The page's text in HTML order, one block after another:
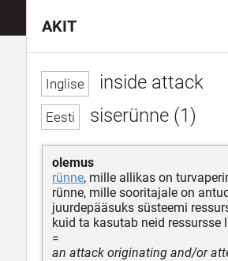
inside attack
siserünne (1)
olemus
rünne, mille allikas on
rünne, mille sooritajale on
juurdepääsuks süsteemi
kuid ta kasutab neid ressursse
=
an attack originating and/or
AKIT